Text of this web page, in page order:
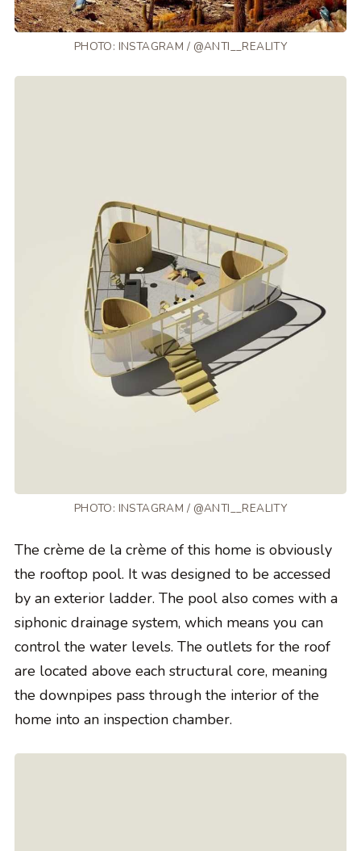
PHOTO: INSTAGRAM / @ANTI__REALITY
PHOTO: INSTAGRAM / @ANTI__REALITY
The crème de la crème of this home is obviously
the rooftop pool. It was designed to be accessed
by an exterior ladder. The pool also comes with a
siphonic drainage system, which means you can
control the water levels. The outlets for the roof
are located above each structural core, meaning
the downpipes pass through the interior of the
home into an inspection chamber.